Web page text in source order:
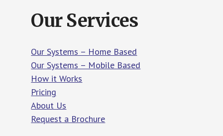
Our Services
Our Systems – Home Based
Our Systems – Mobile Based
How it Works
Pricing
About Us
Request a Brochure